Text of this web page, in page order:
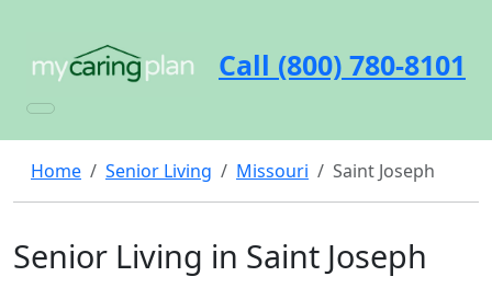
Call (800) 780-8101
Home Senior Living Missouri Saint Joseph
Senior Living in Saint Joseph